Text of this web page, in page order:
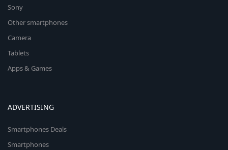
Sony
Other smartphones
Camera
Tablets
Apps & Games
ADVERTISING
Smartphones Deals
Smartphones